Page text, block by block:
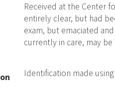
Received at the Center
entirely clear, but had
exam, but emaciated
currently in care, may
Identification made